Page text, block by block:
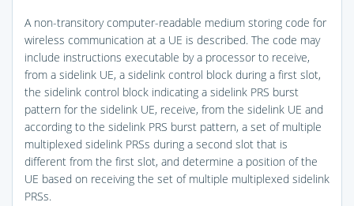
A non-transitory computer-readable medium storing code for
wireless communication at a UE is described. The code may
include instructions executable by a processor to receive,
from a sidelink UE, a sidelink control block during a first slot,
the sidelink control block indicating a sidelink PRS burst
pattern for the sidelink UE, receive, from the sidelink UE and
according to the sidelink PRS burst pattern, a set of multiple
multiplexed sidelink PRSs during a second slot that is
different from the first slot, and determine a position of the
UE based on receiving the set of multiple multiplexed sidelink
PRSs.